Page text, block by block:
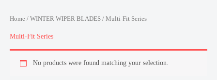
Home / WINTER WIPER BLADES / Multi-Fit Series
Multi-Fit Series
No products were found matching your selection.